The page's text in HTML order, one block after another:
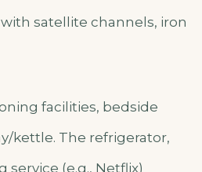
satellite channels, iron
facilities, bedside
kettle. The refrigerator,
service (e.g., Netflix)